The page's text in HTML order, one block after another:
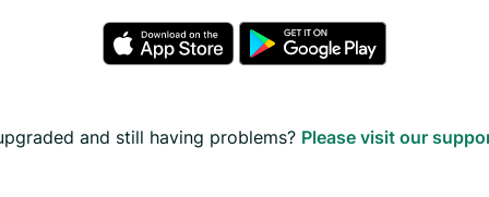
and still having problems? Please visit our